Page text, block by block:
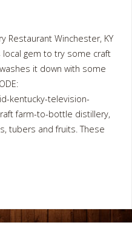
Restaurant Winchester, KY
gem to try some craft
it down with some
kentucky-television-
farm-to-bottle distillery,
tubers and fruits. These